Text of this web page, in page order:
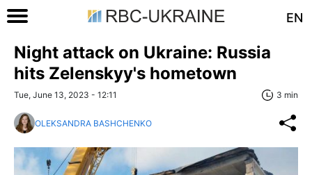
EN
Night attack on Ukraine: Russia
hits Zelenskyy's hometown
Tue, June 13, 2023 - 12:11 3 min
OLEKSANDRA BASHCHENKO